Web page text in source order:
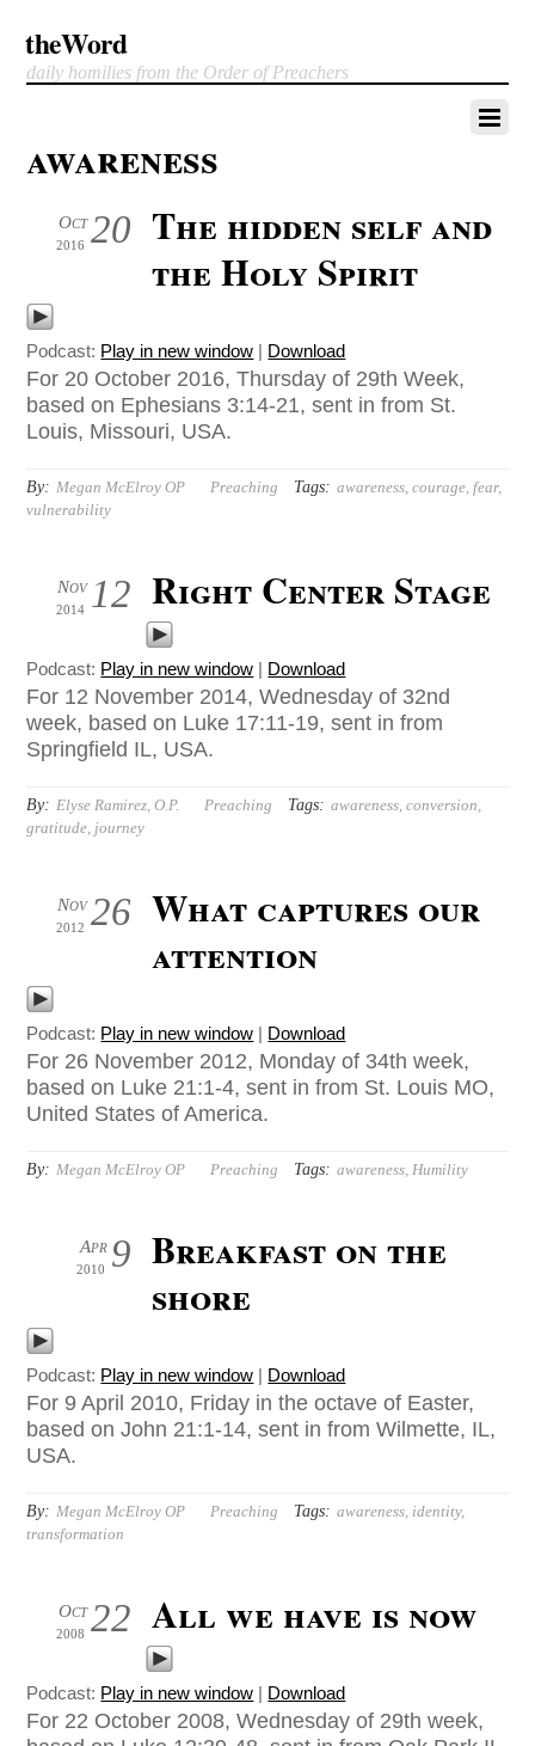
theWord
daily homilies from the Order of Preachers
awareness
20
Oct
2016
The hidden self and
the Holy Spirit
Podcast: Play in new window | Download
For 20 October 2016, Thursday of 29th Week,
based on Ephesians 3:14-21, sent in from St.
Louis, Missouri, USA.
By: Megan McElroy OP Preaching Tags: awareness,courage,fear,
vulnerability
12
Nov
2014 Right Center Stage
Podcast: Play in new window | Download
For 12 November 2014, Wednesday of 32nd
week, based on Luke 17:11-19, sent in from
Springfield IL, USA.
By: Elyse Ramirez, O.P. Preaching Tags: awareness,conversion,
gratitude, journey
26
Nov
2012
What captures our
attention
Podcast: Play in new window | Download
For 26 November 2012, Monday of 34th week,
based on Luke 21:1-4, sent in from St. Louis MO,
United States of America.
By: Megan McElroy OP Preaching Tags: awareness,Humility
9
Apr
2010
Breakfast on the
shore
Podcast: Play in new window | Download
For 9 April 2010, Friday in the octave of Easter,
based on John 21:1-14, sent in from Wilmette, IL,
USA.
By: Megan McElroy OP Preaching Tags: awareness, identity,
transformation
22
Oct
2008 All we have is now
Podcast: Play in new window | Download
For 22 October 2008, Wednesday of 29th week,